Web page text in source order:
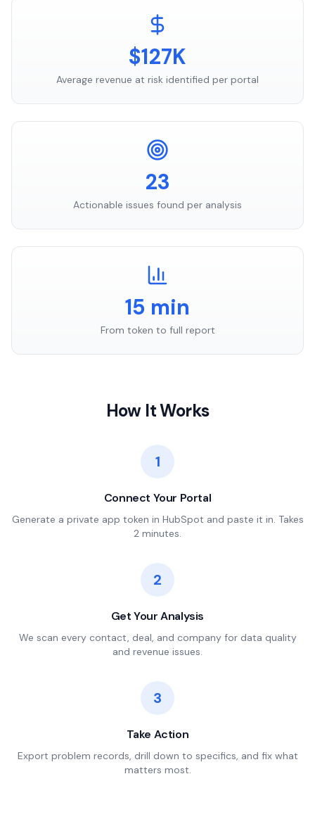
$127K
Average revenue at risk identified per portal
23
Actionable issues found per analysis
15 min
From token to full report
How It Works
1
Connect Your Portal
Generate a private app token in HubSpot and paste it in. Takes
2 minutes.
2
Get Your Analysis
We scan every contact, deal, and company for data quality
and revenue issues.
3
Take Action
Export problem records, drill down to specifics, and fix what
matters most.